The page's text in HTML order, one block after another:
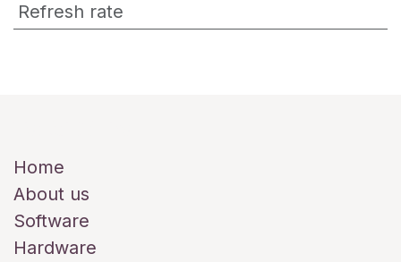
Refresh rate
Home
About us
Software
Hardware